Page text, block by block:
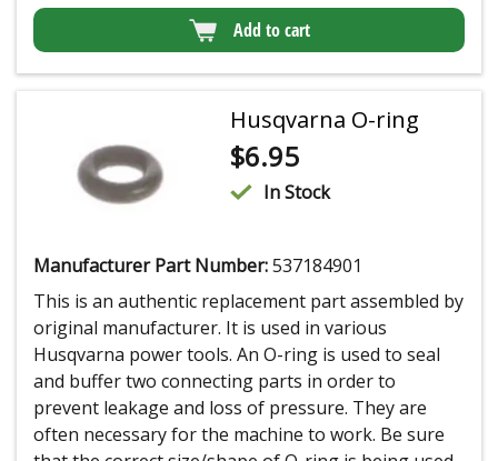
Add to cart
Husqvarna O-ring
$6.95
In Stock
Manufacturer Part Number:537184901
This is an authentic replacement part assembled by
original manufacturer. It is used in various
Husqvarna power tools. An O-ring is used to seal
and buffer two connecting parts in order to
prevent leakage and loss of pressure. They are
often necessary for the machine to work. Be sure